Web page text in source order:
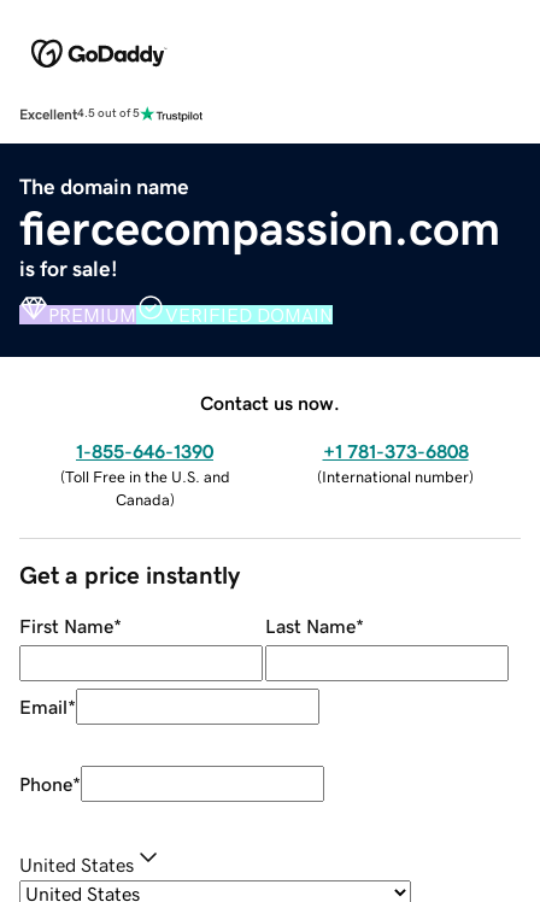
Excellent4.5 out of 5
The domain name
fiercecompassion.com
is for sale!
PREMIUM VERIFIED DOMAIN
Contact us now.
1-855-646-1390
(Toll Free in the U.S. and
Canada)
+1 781-373-6808
(International number)
Get a price instantly
First Name* Last Name*
Email*
Phone*
United States